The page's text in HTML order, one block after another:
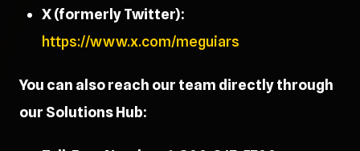
X (formerly Twitter):
https://www.x.com/meguiars
You can also reach our team directly through
our Solutions Hub: